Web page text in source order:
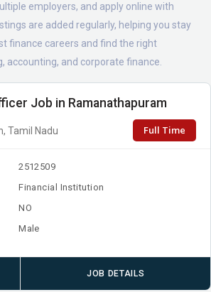
employers, and apply online with
are added regularly, helping you stay
finance careers and find the right
accounting, and corporate finance.
Job in Ramanathapuram
Tamil Nadu Full Time
2512509
Financial Institution
NO
Male
JOB DETAILS